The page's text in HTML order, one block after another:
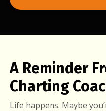
A Reminder
Charting
Life happens. Maybe